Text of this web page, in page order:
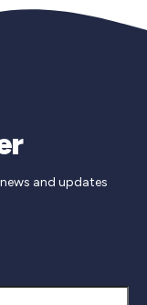
and updates